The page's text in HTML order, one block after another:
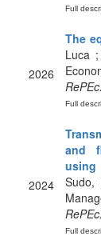
Full
2026
The
Luca
Full
2024
and
using
Sudo,
Full